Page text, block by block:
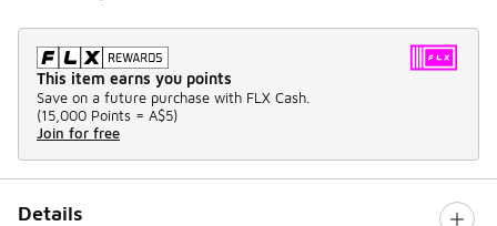
This item earns you points
Save on a future purchase with FLX Cash.
(15,000 Points = A$5)
Join for free
Details